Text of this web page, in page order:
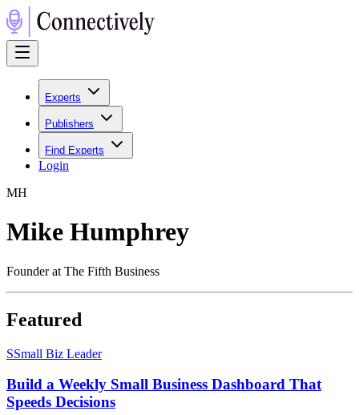
Experts
Publishers
Find Experts
Login
MH
Mike Humphrey
Founder at The Fifth Business
Featured
SSmall Biz Leader
Build a Weekly Small Business Dashboard That
Speeds Decisions